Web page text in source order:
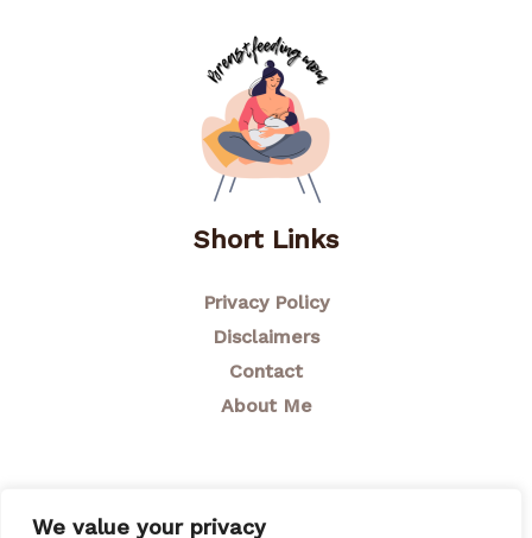
We value your privacy
Short Links
Privacy Policy
Disclaimers
Contact
About Me